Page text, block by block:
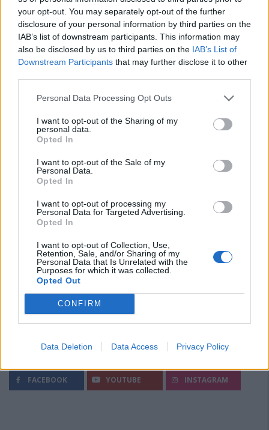
your opt-out. You may separately opt-out of the further
disclosure of your personal information by third parties on the
IAB’s list of downstream participants. This information may
also be disclosed by us to third parties on the IAB’s List of
Downstream Participants that may further disclose it to other
Personal Data Processing Opt Outs
I want to opt-out of the Sharing of my
personal data.
Opted In
I want to opt-out of the Sale of my
Personal Data.
Opted In
I want to opt-out of processing my
Personal Data for Targeted Advertising.
Opted In
I want to opt-out of Collection, Use,
Retention, Sale, and/or Sharing of my
Personal Data that Is Unrelated with the
Purposes for which it was collected.
Opted Out
CONFIRM
Data Deletion Data Access Privacy Policy
3 Dic 2020
Il Monastir riparte dai pilastri Masia, Pinna e
Aloia, il primo acquisto è Loru
7 Ago 2026
L'Ilva si completa con Markic, Contucci,
Carlucci, Bevilacqua, Solinas, Souare e Galic
7 Ago 2026
FACEBOOK YOUTUBE INSTAGRAM